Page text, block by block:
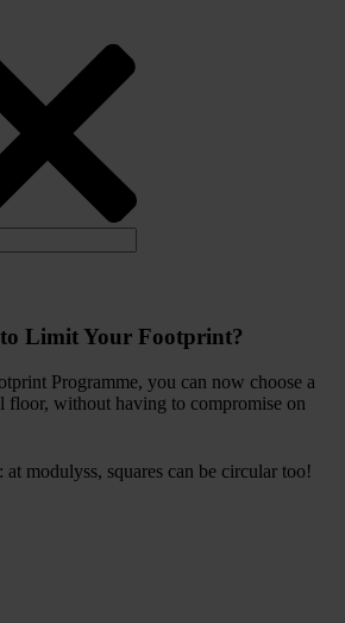
Limit Your Footprint?
Programme, you can now choose a
floor, without having to compromise on
modulyss, squares can be circular too!